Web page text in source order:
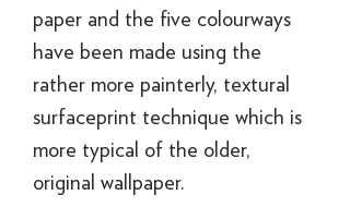
paper and the five colourways
have been made using the
rather more painterly, textural
surfaceprint technique which is
more typical of the older,
original wallpaper.